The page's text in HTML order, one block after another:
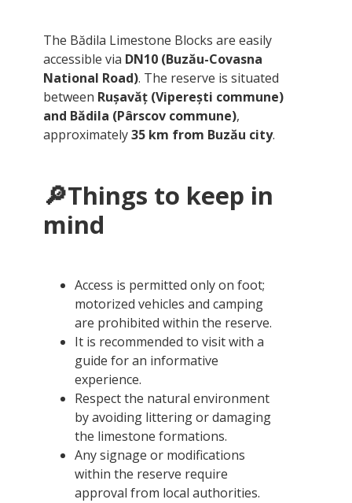
The Bădila Limestone Blocks are easily
accessible via DN10 (Buzău-Covasna
National Road). The reserve is situated
between Rușavăț (Viperești commune)
and Bădila (Pârscov commune),
approximately35 km from Buzău city.
🔎Things to keep in
mind
Access is permitted only on foot;
motorized vehicles and camping
are prohibited within the reserve.
It is recommended to visit with a
guide for an informative
experience.
Respect the natural environment
by avoiding littering or damaging
the limestone formations.
Any signage or modifications
within the reserve require
approval from local authorities.